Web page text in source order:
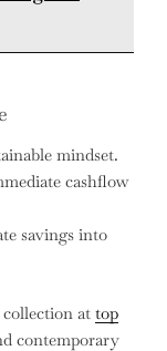
mindset.
cashflow
savings into
at top
contemporary